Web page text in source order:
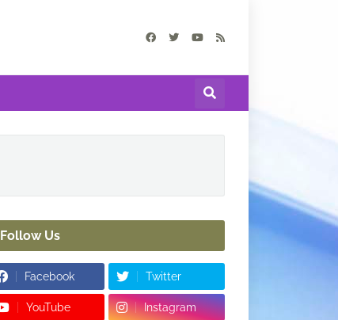
Follow Us
Facebook Twitter
YouTube Instagram